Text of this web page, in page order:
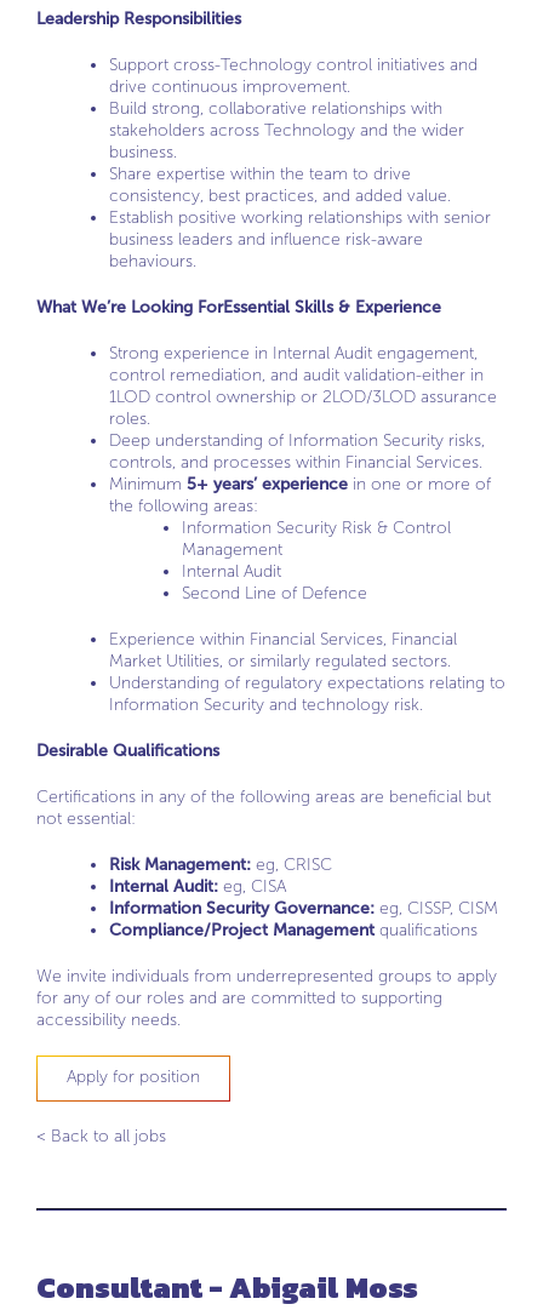
Leadership Responsibilities
Support cross-Technology control initiatives and
drive continuous improvement.
Build strong, collaborative relationships with
stakeholders across Technology and the wider
business.
Share expertise within the team to drive
consistency, best practices, and added value.
Establish positive working relationships with senior
business leaders and influence risk-aware
behaviours.
What We’re Looking ForEssential Skills & Experience
Strong experience in Internal Audit engagement,
control remediation, and audit validation-either in
1LOD control ownership or 2LOD/3LOD assurance
roles.
Deep understanding of Information Security risks,
controls, and processes within Financial Services.
Minimum 5+ years’ experience in one or more of
the following areas:
Information Security Risk & Control
Management
Internal Audit
Second Line of Defence
Experience within Financial Services, Financial
Market Utilities, or similarly regulated sectors.
Understanding of regulatory expectations relating to
Information Security and technology risk.
Desirable Qualifications
Certifications in any of the following areas are beneficial but
not essential:
Risk Management: eg, CRISC
Internal Audit: eg, CISA
Information Security Governance: eg, CISSP, CISM
Compliance/Project Management qualifications
We invite individuals from underrepresented groups to apply
for any of our roles and are committed to supporting
accessibility needs.
Apply for position
< Back to all jobs
Consultant - Abigail Moss